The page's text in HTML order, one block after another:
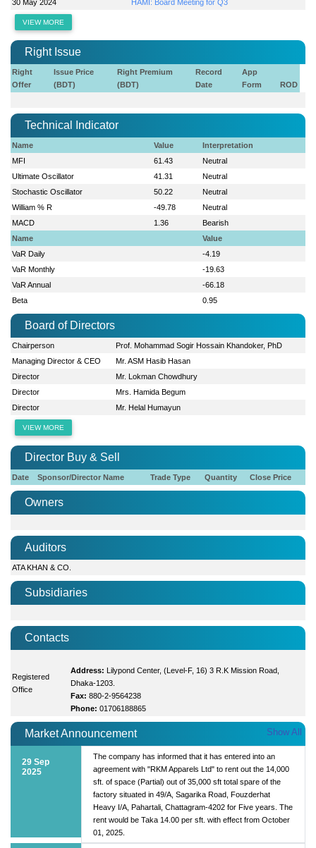
30 May 2024 HAMI: Board Meeting for Q3
VIEW MORE
Right Issue
Right
Offer
Issue Price
(BDT)
Right Premium
(BDT)
Record
Date
App
Form
ROD
Technical Indicator
Name Value
Interpretation
MFI
61.43
Neutral
Ultimate Oscillator
41.31
Neutral
Stochastic Oscillator
50.22
Neutral
William % R
-49.78
Neutral
MACD
1.36
Bearish
Name
Value
VaR Daily
-4.19
VaR Monthly
-19.63
VaR Annual
-66.18
Beta
0.95
Board of Directors
Chairperson
Prof. Mohammad Sogir Hossain Khandoker, PhD
Managing Director & CEO
Mr. ASM Hasib Hasan
Director
Mr. Lokman Chowdhury
Director
Mrs. Hamida Begum
Director
Mr. Helal Humayun
VIEW MORE
Director Buy & Sell
Date Sponsor/Director Name Trade Type Quantity Close Price
Owners
Auditors
ATA KHAN & CO.
Subsidiaries
Contacts
Registered
Office
Address: Lilypond Center, (Level-F, 16) 3 R.K Mission Road,
Dhaka-1203.
Fax: 880-2-9564238
Phone: 01706188865
Market Announcement Show All
29 Sep
2025
The company has informed that it has entered into an
agreement with "RKM Apparels Ltd" to rent out the 14,000
sft. of space (Partial) out of 35,000 sft total spare of the
factory situated in 49/A, Sagarika Road, Fouzderhat
Heavy I/A, Pahartali, Chattagram-4202 for Five years. The
rent would be Taka 14.00 per sft. with effect from October
01, 2025.